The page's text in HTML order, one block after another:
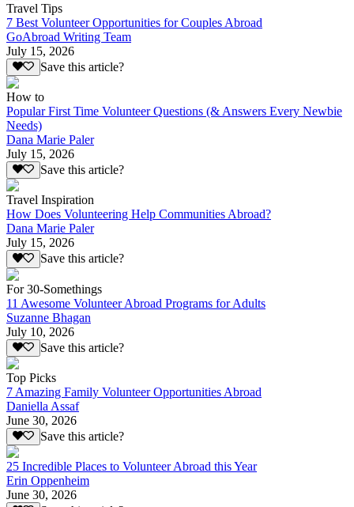
Travel Tips
7 Best Volunteer Opportunities for Couples Abroad
GoAbroad Writing Team
July 15, 2026
Save this article?
How to
Popular First Time Volunteer Questions (& Answers Every Newbie
Needs)
Dana Marie Paler
July 15, 2026
Save this article?
Travel Inspiration
How Does Volunteering Help Communities Abroad?
Dana Marie Paler
July 15, 2026
Save this article?
For 30-Somethings
11 Awesome Volunteer Abroad Programs for Adults
Suzanne Bhagan
July 10, 2026
Save this article?
Top Picks
7 Amazing Family Volunteer Opportunities Abroad
Daniella Assaf
June 30, 2026
Save this article?
25 Incredible Places to Volunteer Abroad this Year
Erin Oppenheim
June 30, 2026